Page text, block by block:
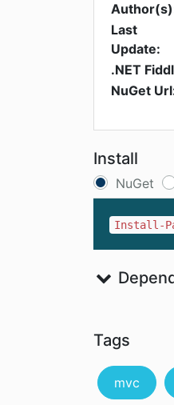
Last
Update:
.NET
NuGet
Install
NuGet
Install-
Tags
mvc